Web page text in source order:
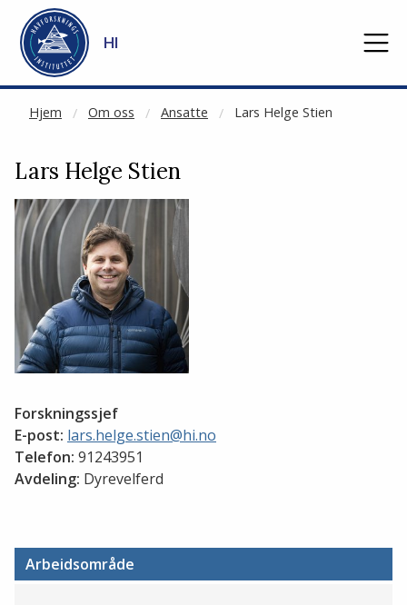
Gå til hovedinnhold
HI
Hjem Om oss Ansatte Lars Helge Stien
NOT CACHED
Lars Helge Stien
Forskningssjef
E-post: lars.helge.stien@hi.no
Telefon: 91243951
Avdeling: Dyrevelferd
Arbeidsområde